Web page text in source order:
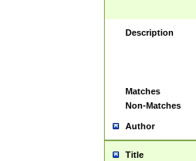
Description
Matches
Non-Matches
Author
Title